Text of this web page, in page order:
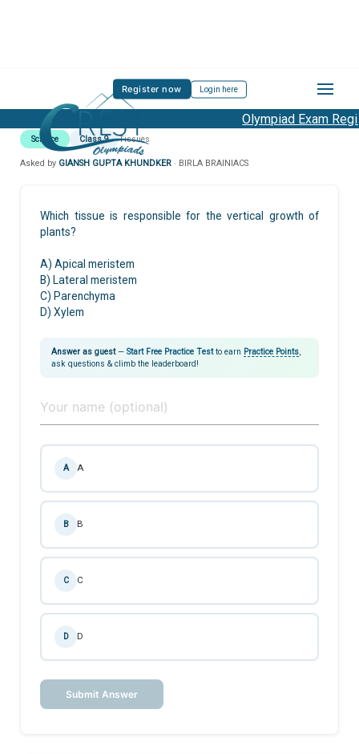
Register now Login here
Olympiad Exam
Science Class 9 Tissues
Asked by GIANSH GUPTA KHUNDKER · BIRLA BRAINIACS
Which tissue is responsible for the vertical growth of
plants?
A) Apical meristem
B) Lateral meristem
C) Parenchyma
D) Xylem
Answer as guest— Start Free Practice Testto earn Practice Points
ask questions & climb the leaderboard!
A A
B B
C C
D D
Submit Answer